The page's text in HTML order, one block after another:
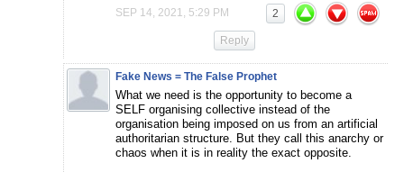
SEP 14, 2021, 5:29 PM 2
Reply
Fake News = The False Prophet
What we need is the opportunity to become a
SELF organising collective instead of the
organisation being imposed on us from an artificial
authoritarian structure. But they call this anarchy or
chaos when it is in reality the exact opposite.